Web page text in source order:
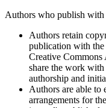
Authors who publish with
Authors retain
publication with the
Creative
share the work
authorship and
Authors are able to
arrangements for